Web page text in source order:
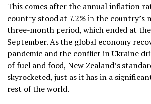
This comes after the annual inflation
country stood at 7.2% in the country’s
three-month period, which ended at
September. As the global economy
pandemic and the conflict in Ukraine
of fuel and food, New Zealand’s
skyrocketed, just as it has in a
rest of the world.